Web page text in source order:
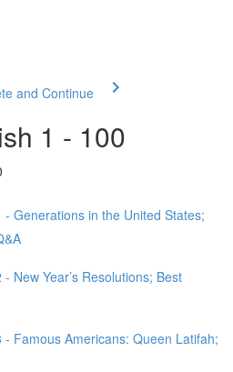
and Continue
1 - 100
- Generations in the United States;
New Year’s Resolutions; Best
- Famous Americans: Queen Latifah;